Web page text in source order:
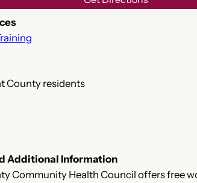
County residents
Additional Information
Community Health Council offers free